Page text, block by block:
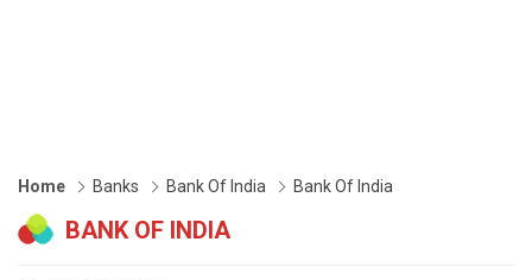
Home Banks Bank Of India Bank Of India
BANK OF INDIA